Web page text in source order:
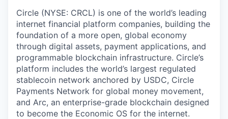
Circle (NYSE: CRCL) is one of the world’s leading
internet financial platform companies, building the
foundation of a more open, global economy
through digital assets, payment applications, and
programmable blockchain infrastructure. Circle’s
platform includes the world’s largest regulated
stablecoin network anchored by USDC, Circle
Payments Network for global money movement,
and Arc, an enterprise-grade blockchain designed
to become the Economic OS for the internet.